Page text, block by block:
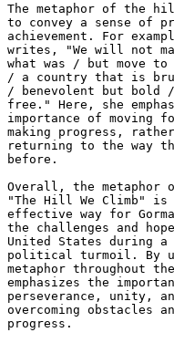
The metaphor of the
to convey a sense of
achievement. For
writes, "We will not
what was / but move
/ a country that is
/ benevolent but bold
free." Here, she
importance of moving
making progress,
returning to the way
before.
Overall, the
"The Hill We Climb" is
effective way for
the challenges and
United States during
political turmoil. By
metaphor throughout
emphasizes the
perseverance, unity,
overcoming obstacles
progress.